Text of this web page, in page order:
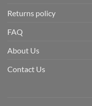
Returns policy
FAQ
About Us
Contact Us